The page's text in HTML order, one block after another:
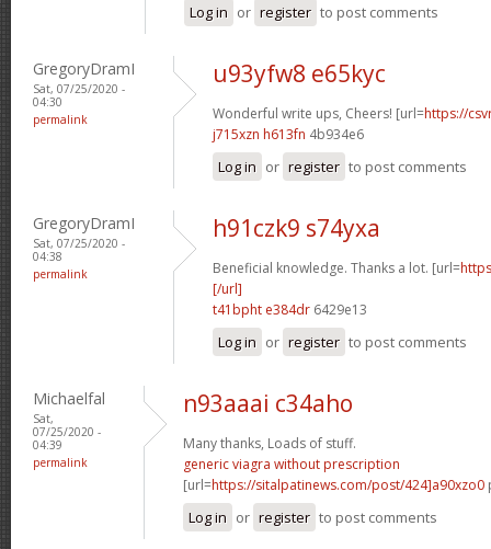
Log in or register to post comments
GregoryDramI
Sat, 07/25/2020 -
04:30
permalink
u93yfw8 e65kyc
Wonderful write ups, Cheers! [url=https://
j715xzn h613fn 4b934e6
Log in or register to post comments
GregoryDramI
Sat, 07/25/2020 -
04:38
permalink
h91czk9 s74yxa
Beneficial knowledge. Thanks a lot. [url=
[/url]
t41bpht e384dr 6429e13
Log in or register to post comments
Michaelfal
Sat,
07/25/2020 -
04:39
permalink
n93aaai c34aho
Many thanks, Loads of stuff.
generic viagra without prescription
[url=https://sitalpatinews.com/post/424]a90xzo0
Log in or register to post comments